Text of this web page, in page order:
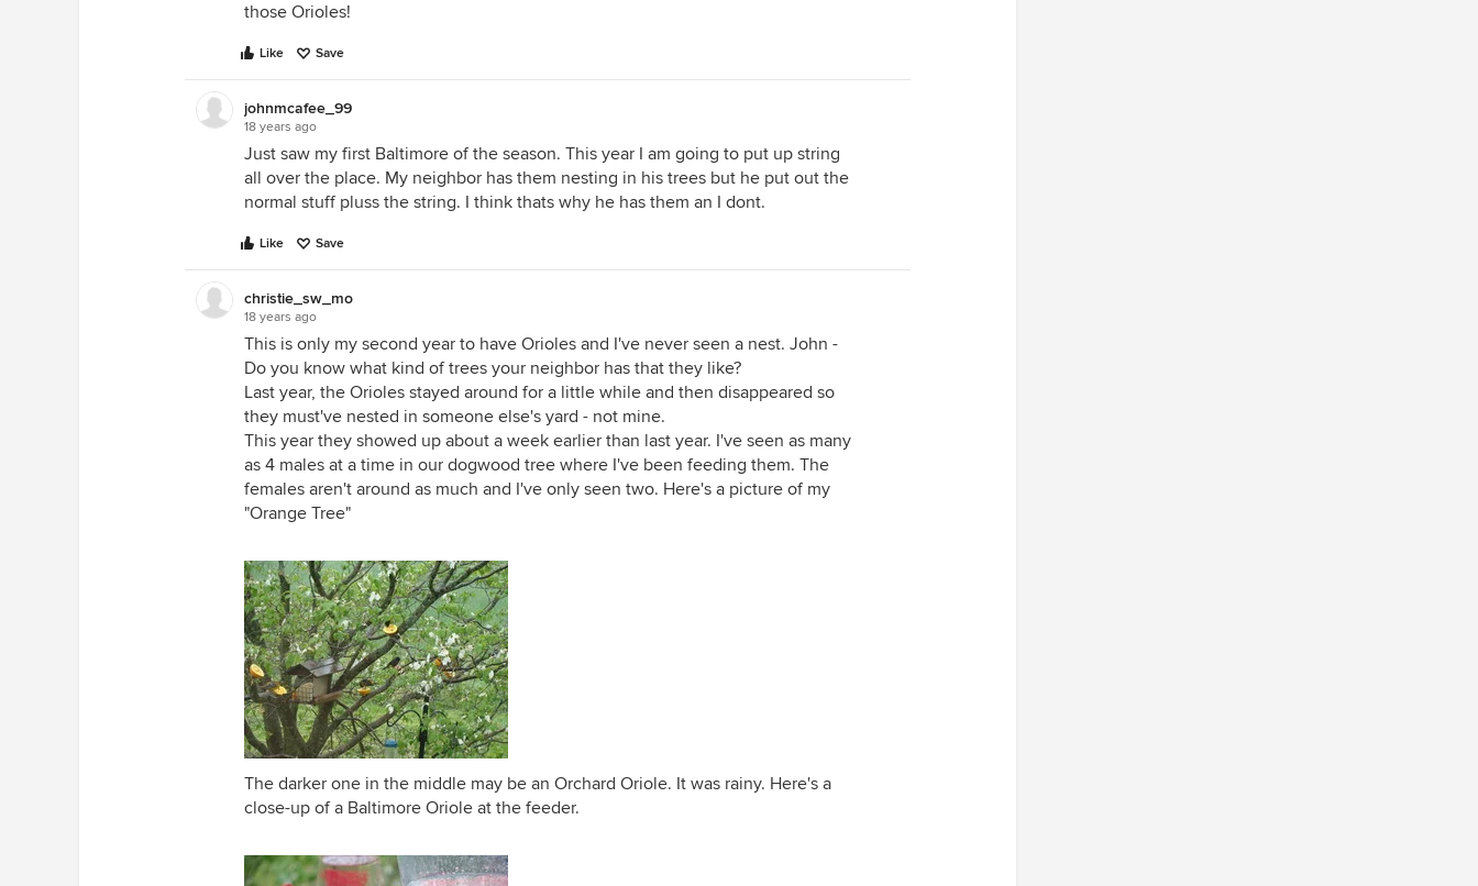
those Orioles!
Like Save
johnmcafee_99
18 years ago
Just saw my first Baltimore of the season. This year I am going to put up string
all over the place. My neighbor has them nesting in his trees but he put out the
normal stuff pluss the string. I think thats why he has them an I dont.
Like Save
christie_sw_mo
18 years ago
This is only my second year to have Orioles and I've never seen a nest. John -
Do you know what kind of trees your neighbor has that they like?
Last year, the Orioles stayed around for a little while and then disappeared so
they must've nested in someone else's yard - not mine.
This year they showed up about a week earlier than last year. I've seen as many
as 4 males at a time in our dogwood tree where I've been feeding them. The
females aren't around as much and I've only seen two. Here's a picture of my
"Orange Tree"
The darker one in the middle may be an Orchard Oriole. It was rainy. Here's a
close-up of a Baltimore Oriole at the feeder.